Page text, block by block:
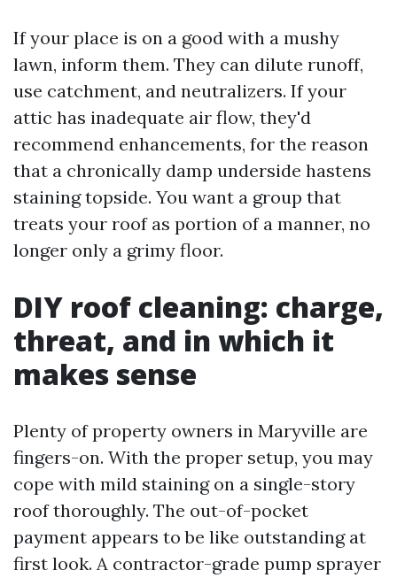
If your place is on a good with a mushy
lawn, inform them. They can dilute runoff,
use catchment, and neutralizers. If your
attic has inadequate air flow, they'd
recommend enhancements, for the reason
that a chronically damp underside hastens
staining topside. You want a group that
treats your roof as portion of a manner, no
longer only a grimy floor.
DIY roof cleaning: charge,
threat, and in which it
makes sense
Plenty of property owners in Maryville are
fingers-on. With the proper setup, you may
cope with mild staining on a single-story
roof thoroughly. The out-of-pocket
payment appears to be like outstanding at
first look. A contractor-grade pump sprayer